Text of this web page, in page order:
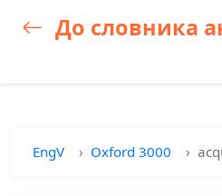
До словника
EngV Oxford 3000